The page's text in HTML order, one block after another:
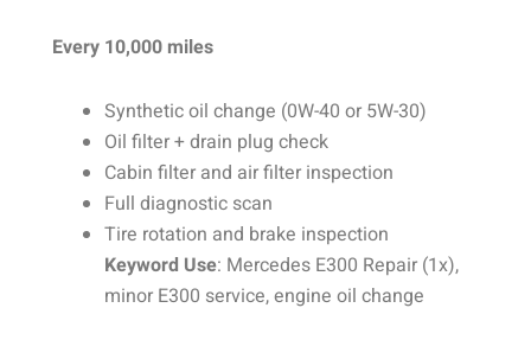
Every 10,000 miles
Synthetic oil change (0W-40 or 5W-30)
Oil filter + drain plug check
Cabin filter and air filter inspection
Full diagnostic scan
Tire rotation and brake inspection
Keyword Use: Mercedes E300 Repair (1x),
minor E300 service, engine oil change